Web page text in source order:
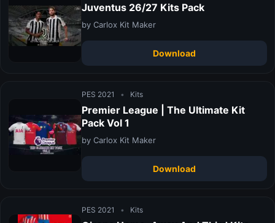
Juventus 26/27 Kits Pack
by Carlox Kit Maker
Download
PES 2021 • Kits
Premier League | The Ultimate Kit
Pack Vol 1
by Carlox Kit Maker
Download
PES 2021 • Kits